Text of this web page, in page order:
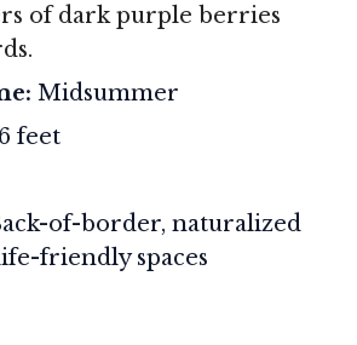
of dark purple berries
Midsummer
feet
of-border, naturalized
friendly spaces